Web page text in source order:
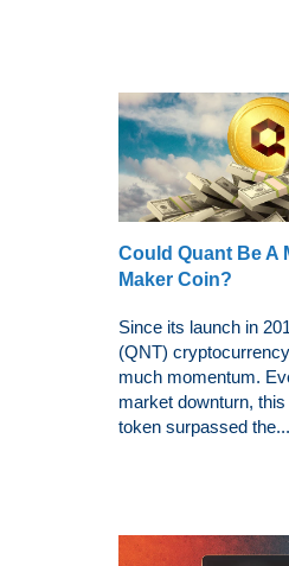
Could Quant Be A
Maker Coin?
Since its launch in
(QNT)
much momentum.
market downturn,
token surpassed the...